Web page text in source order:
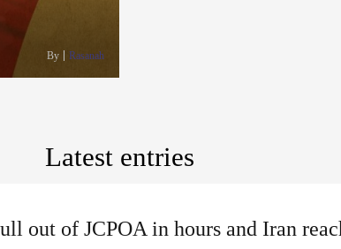
By Rasanah
Latest entries
out of JCPOA in hours and Iran